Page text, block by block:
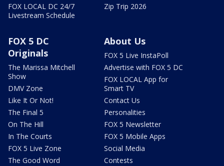
FOX LOCAL DC 24/7
Livestream Schedule
Zip Trip 2026
FOX 5 DC
Originals
The Marissa Mitchell
Show
DMV Zone
Like It Or Not!
The Final 5
On The Hill
In The Courts
FOX 5 Live Zone
The Good Word
About Us
FOX 5 Live InstaPoll
Advertise with FOX 5 DC
FOX LOCAL App for
Smart TV
Contact Us
Personalities
FOX 5 Newsletter
FOX 5 Mobile Apps
Social Media
Contests